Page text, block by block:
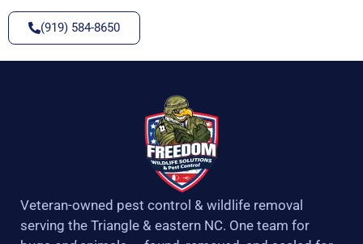
(919) 584-8650
Veteran-owned pest control & wildlife removal
serving the Triangle & eastern NC. One team for